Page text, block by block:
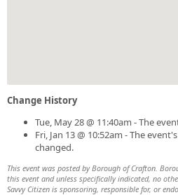
Change History
Tue, May 28 @ 11:40am - The
Fri, Jan 13 @ 10:52am - The
changed.
This event was posted by Borough of Crafton.
this event and unless specifically indicated, no
Savvy Citizen is sponsoring, responsible for, or